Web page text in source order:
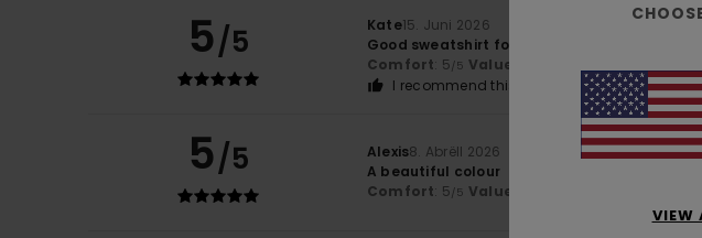
5/5 Kate15. Juni 2026
Good sweatshirt for my teenage boy
Comfort: 5/5 Value for money
I recommend this product
5/5 Alexis8. Abrëll 2026
A beautiful colour
Comfort: 5/5 Value for money
VIEW